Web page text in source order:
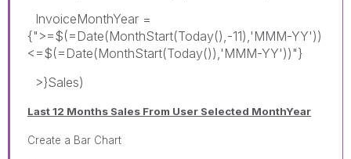
InvoiceMonthYear =
{">=$(=Date(MonthStart(Today(),-11),'MMM-YY'))
<=$(=Date(MonthStart(Today()),'MMM-YY'))"}
>}Sales)
Last 12 Months Sales From User Selected MonthYear
Create a Bar Chart